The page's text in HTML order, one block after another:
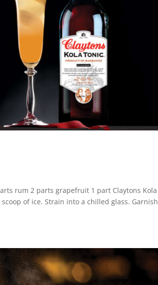
parts rum 2 parts grapefruit 1 part Claytons
scoop of ice. Strain into a chilled glass.